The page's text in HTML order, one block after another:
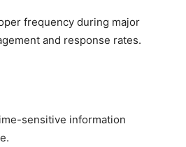
frequency during major
and response rates.
sensitive information